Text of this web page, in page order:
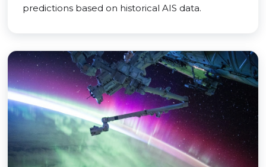
predictions based on historical AIS data.